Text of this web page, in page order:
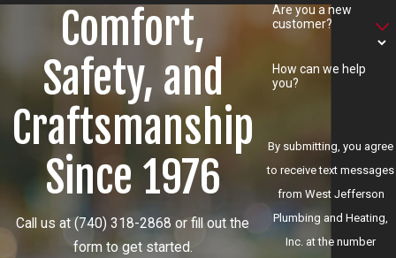
Comfort,
Safety, and
Craftsmanship
Since 1976
Call us at (740) 318-2868 or fill out the
form to get started.
Are you a new
customer?
How can we help
you?
By submitting, you agree
to receive text messages
from West Jefferson
Plumbing and Heating,
Inc. at the number